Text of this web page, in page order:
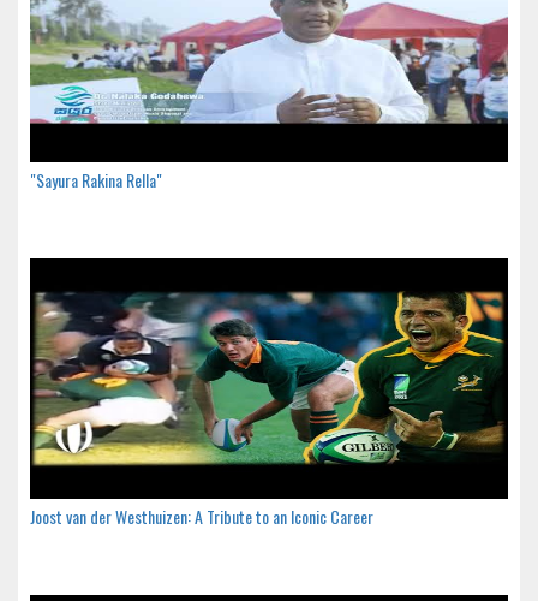
"Sayura Rakina Rella"
Joost van der Westhuizen: A Tribute to an Iconic Career